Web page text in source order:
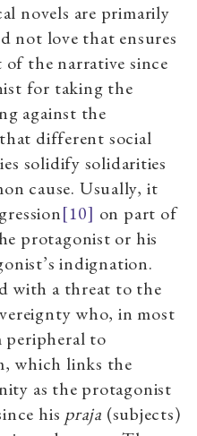
novels are primarily
not love that ensures
the narrative since
for taking the
against the
different social
solidify solidarities
cause. Usually, it
[10] on part of
protagonist or his
indignation.
with a threat to the
who, in most
peripheral to
, which links the
as the protagonist
his praja (subjects)